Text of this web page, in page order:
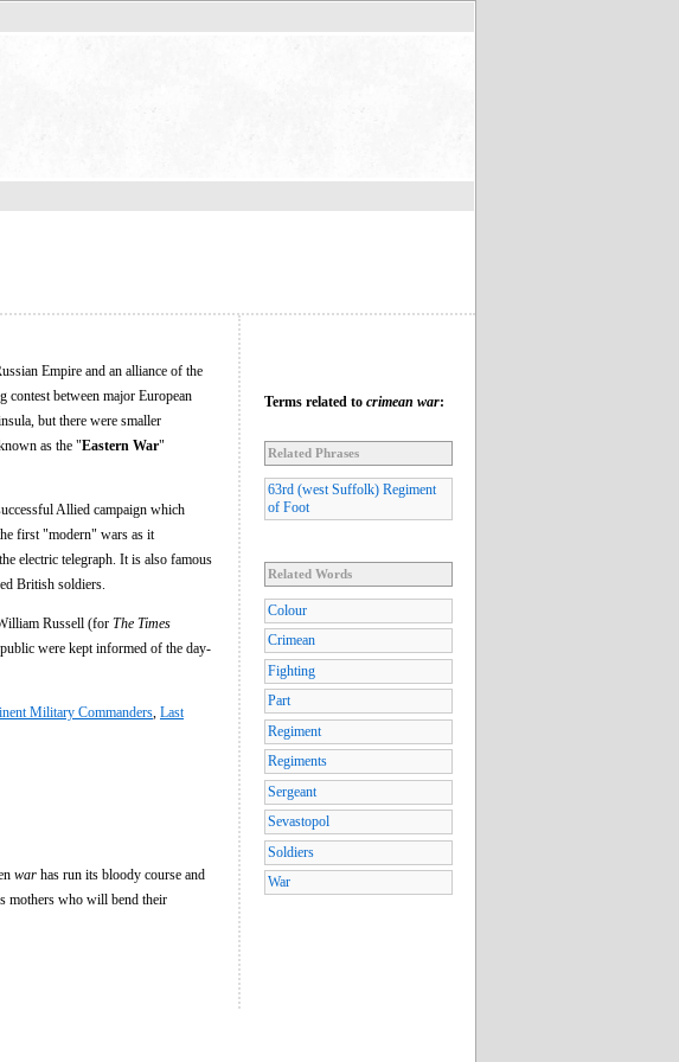
Empire and an alliance of the
between major European
but there were smaller
as the "Eastern War"
Allied campaign which
first "modern" wars as it
electric telegraph. It is also famous
British soldiers.
Russell (for The Times
were kept informed of the day-
Military Commanders Last
war has run its bloody course and
mothers who will bend their
Terms related to crimean war:
Related Phrases
63rd (west Suffolk) Regiment
of Foot
Related Words
Colour
Crimean
Fighting
Part
Regiment
Regiments
Sergeant
Sevastopol
Soldiers
War